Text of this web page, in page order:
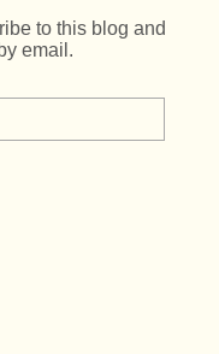
to this blog and
email.